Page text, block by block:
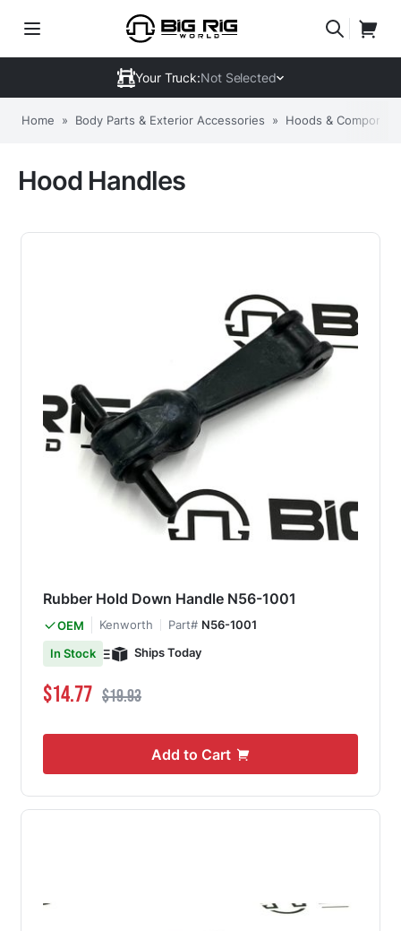
Your Truck:Not Selected
Home » Body Parts & Exterior Accessories » Hoods &
Hood Handles
Rubber Hold Down Handle N56-1001
OEM Kenworth Part# N56-1001
In Stock
Ships Today
Special Price
$14.77 Regular Price
$19.93
Add to Cart